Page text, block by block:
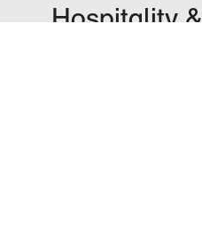
Hospitality &